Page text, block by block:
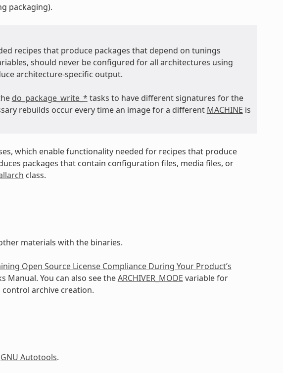
packaging).
recipes that produce packages that depend on tunings
should never be configured for all architectures using
architecture-specific output.
do_package_write_* tasks to have different signatures for the
rebuilds occur every time an image for a different MACHINE is
which enable functionality needed for recipes that produce
packages that contain configuration files, media files, or
class.
materials with the binaries.
Open Source License Compliance During Your Product’s
Manual. You can also see theARCHIVER_MODE variable for
archive creation.
GNU Autotools.